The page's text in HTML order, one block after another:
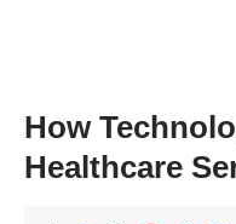
How
Healthcare